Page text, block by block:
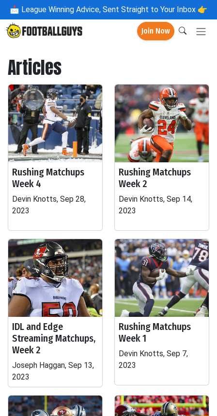
📩 League Winning Advice, Sent Straight to Your Inbox 👉
Join Now
Articles
Rushing Matchups
Week 4
Devin Knotts, Sep 28,
2023
Rushing Matchups
Week 2
Devin Knotts, Sep 14,
2023
IDL and Edge
Streaming Matchups,
Week 2
Joseph Haggan, Sep 13,
2023
Rushing Matchups
Week 1
Devin Knotts, Sep 7,
2023